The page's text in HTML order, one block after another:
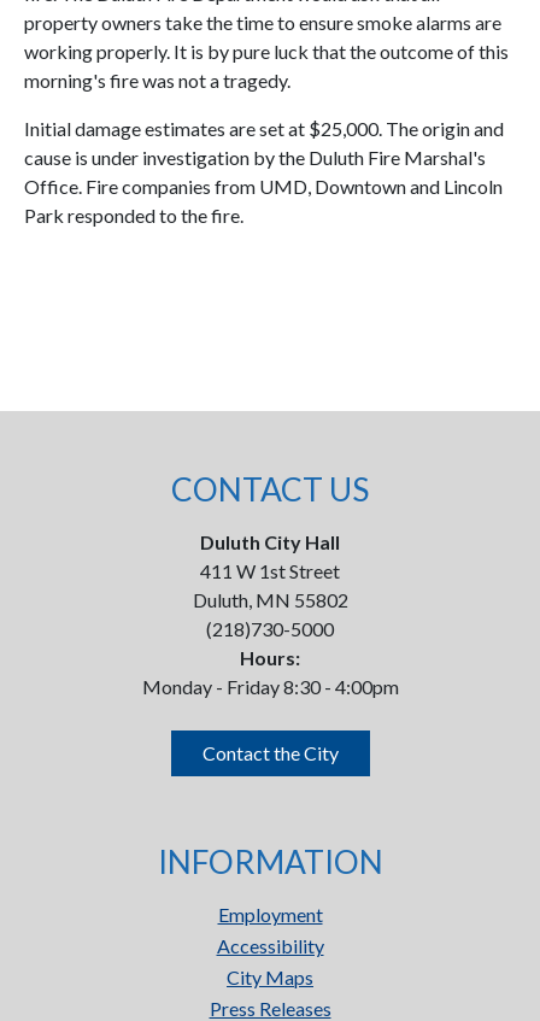
property owners take the time to ensure smoke alarms are
working properly. It is by pure luck that the outcome of this
morning's fire was not a tragedy.
Initial damage estimates are set at $25,000. The origin and
cause is under investigation by the Duluth Fire Marshal's
Office. Fire companies from UMD, Downtown and Lincoln
Park responded to the fire.
CONTACT US
Duluth City Hall
411 W 1st Street
Duluth, MN 55802
(218)730-5000
Hours:
Monday - Friday 8:30 - 4:00pm
Contact the City
INFORMATION
Employment
Accessibility
City Maps
Press Releases